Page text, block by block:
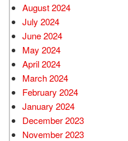
August 2024
July 2024
June 2024
May 2024
April 2024
March 2024
February 2024
January 2024
December 2023
November 2023